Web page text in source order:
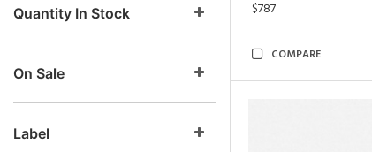
Quantity In Stock
On Sale
Label
$787
COMPARE